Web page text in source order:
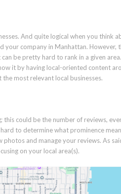
And quite logical when you think
your company in Manhattan. However,
be pretty hard to rank in a given
it by having local-oriented content
most relevant local businesses.
could be the number of reviews,
to determine what prominence
and manage your reviews. As
on your local area(s).